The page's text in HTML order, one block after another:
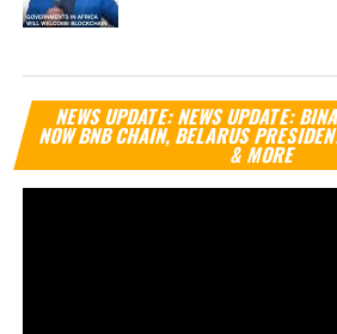
NEWS UPDATE: NEWS UPDATE:
NOW BNB CHAIN, BELARUS
& MORE